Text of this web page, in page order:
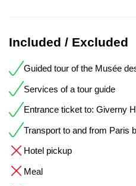
Included / Excluded
Guided tour of the Musée
Services of a tour guide
Entrance ticket to: Giverny
Transport to and from Paris
Hotel pickup
Meal